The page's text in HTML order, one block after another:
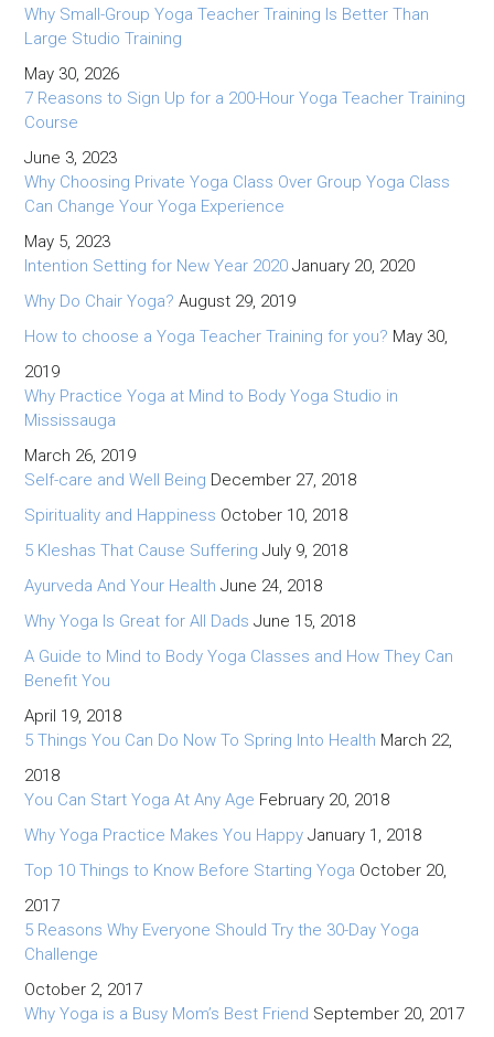
Why Small-Group Yoga Teacher Training Is Better Than
Large Studio Training
May 30, 2026
7 Reasons to Sign Up for a 200-Hour Yoga Teacher Training
Course
June 3, 2023
Why Choosing Private Yoga Class Over Group Yoga Class
Can Change Your Yoga Experience
May 5, 2023
Intention Setting for New Year 2020 January 20, 2020
Why Do Chair Yoga? August 29, 2019
How to choose a Yoga Teacher Training for you? May 30,
2019
Why Practice Yoga at Mind to Body Yoga Studio in
Mississauga
March 26, 2019
Self-care and Well Being December 27, 2018
Spirituality and Happiness October 10, 2018
5 Kleshas That Cause Suffering July 9, 2018
Ayurveda And Your Health June 24, 2018
Why Yoga Is Great for All Dads June 15, 2018
A Guide to Mind to Body Yoga Classes and How They Can
Benefit You
April 19, 2018
5 Things You Can Do Now To Spring Into Health March 22,
2018
You Can Start Yoga At Any Age February 20, 2018
Why Yoga Practice Makes You Happy January 1, 2018
Top 10 Things to Know Before Starting Yoga October 20,
2017
5 Reasons Why Everyone Should Try the 30-Day Yoga
Challenge
October 2, 2017
Why Yoga is a Busy Mom’s Best Friend September 20, 2017